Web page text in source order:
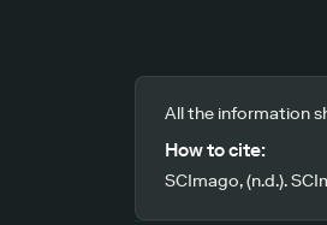
All the information
How to cite:
SCImago, (n.d.).